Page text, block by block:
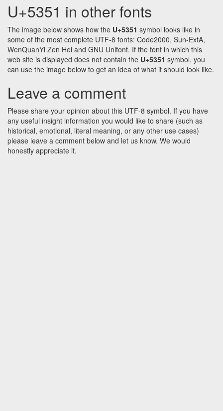
U+5351 in other fonts
The image below shows how the U+5351 symbol looks like in
some of the most complete UTF-8 fonts: Code2000, Sun-ExtA,
WenQuanYi Zen Hei and GNU Unifont. If the font in which this
web site is displayed does not contain the U+5351 symbol, you
can use the image below to get an idea of what it should look like.
Leave a comment
Please share your opinion about this UTF-8 symbol. If you have
any useful insight information you would like to share (such as
historical, emotional, literal meaning, or any other use cases)
please leave a comment below and let us know. We would
honestly appreciate it.